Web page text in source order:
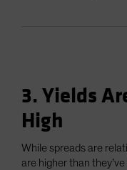
3. Yields
High
While spreads are
are higher than